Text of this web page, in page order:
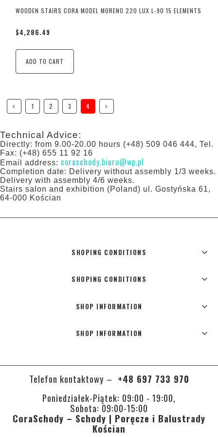
WOODEN STAIRS CORA MODEL MORENO 220 LUX L-90 15 ELEMENTS
$4,286.49
ADD TO CART
1 2 3 4
Technical Advice:
Directly: from 9.00-20.00 hours (+48) 509 046 444, Tel.
Fax: (+48) 655 11 92 16
Email address: coraschody.biuro@wp.pl
Completion date: Delivery without assembly 1/3 weeks.
Delivery with assembly 4/6 weeks.
Stairs salon and exhibition (Poland) ul. Gostyńska 61,
64-000 Kościan
SHOPING CONDITIONS
SHOPING CONDITIONS
SHOP INFORMATION
SHOP INFORMATION
Telefon kontaktowy – +48 697 733 970
Poniedziałek-Piątek: 09:00 - 19:00,
Sobota: 09:00-15:00
CoraSchody – Schody | Poręcze i Balustrady
Kościan